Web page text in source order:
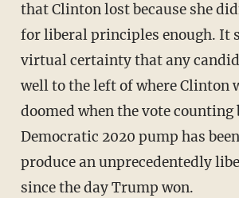
that Clinton lost because she
for liberal principles enough. It
virtual certainty that any
well to the left of where Clinton
doomed when the vote counting
Democratic 2020 pump has
produce an unprecedentedly
since the day Trump won.